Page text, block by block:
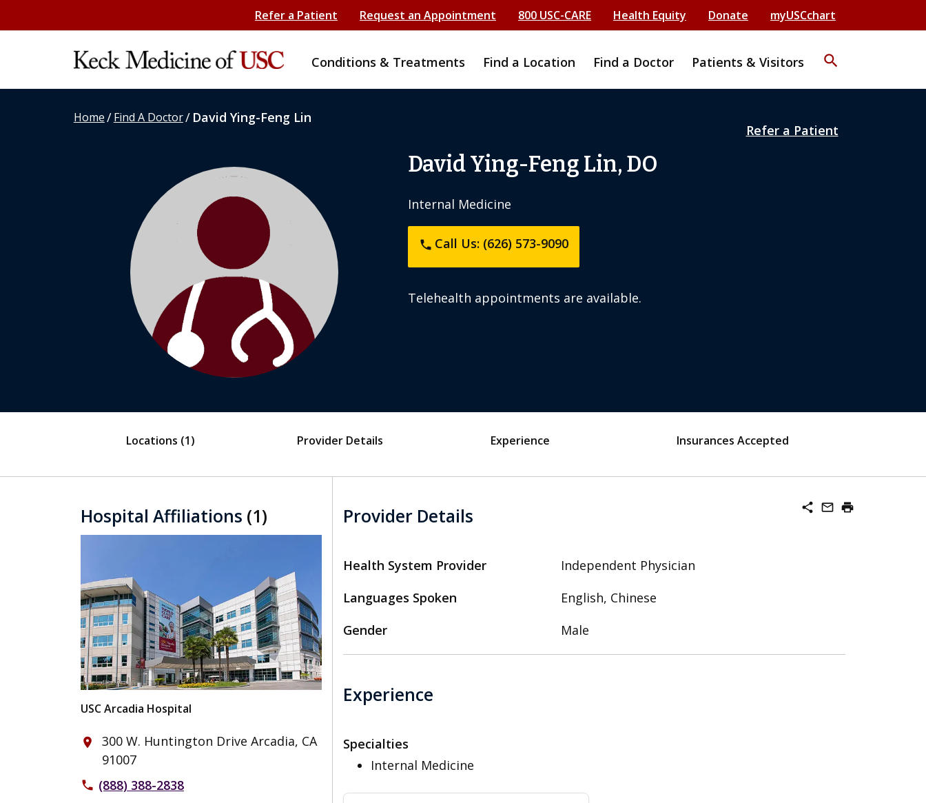
Refer a Patient Request an Appointment 800 USC-CARE Health Equity Donate myUSCchart
Conditions & Treatments Find a Location Find a Doctor Patients & Visitors search
Home/Find A Doctor/ David Ying-Feng Lin
Refer a Patient
David Ying-Feng Lin, DO
Internal Medicine
phone Call Us: (626) 573-9090
Telehealth appointments are available.
Locations (1) Provider Details Experience Insurances Accepted
Hospital Affiliations (1)
USC Arcadia Hospital
place
300 W. Huntington Drive Arcadia, CA
91007
phone (888) 388-2838
share mail_outline print
Provider Details
Health System Provider
Independent Physician
Languages Spoken
English, Chinese
Gender
Male
Experience
Specialties
Internal Medicine